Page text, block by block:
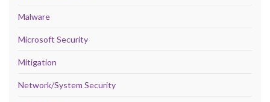
Malware
Microsoft Security
Mitigation
Network/System Security